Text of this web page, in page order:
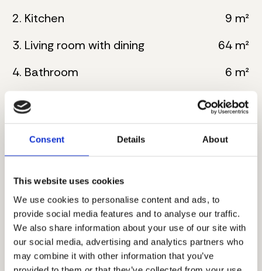
Consent Details About
This website uses cookies
We use cookies to personalise content and ads, to
provide social media features and to analyse our traffic.
We also share information about your use of our site with
our social media, advertising and analytics partners who
may combine it with other information that you’ve
2. Kitchen
9 m²
3. Living room with dining
64 m²
4. Bathroom
6 m²
5. Master bedroom
23 m²
7. Master bedroom
8. Bathroom
9. Toilete
3 m²
10. Wardrobe
3 m²
11. Corridor